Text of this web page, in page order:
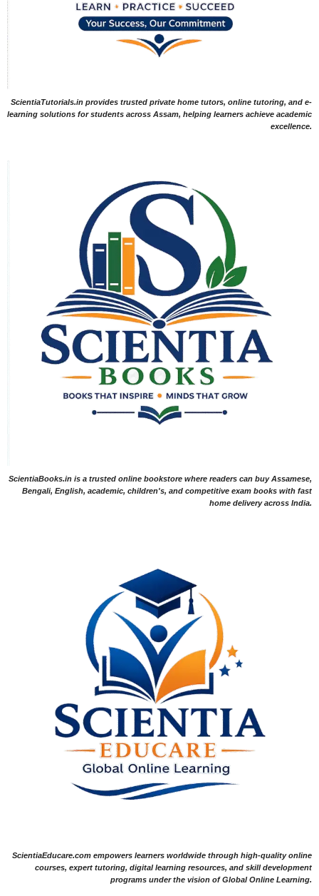
ScientiaTutorials.in provides trusted private home tutors, online tutoring, and e-
learning solutions for students across Assam, helping learners achieve academic
excellence.
ScientiaBooks.in is a trusted online bookstore where readers can buy Assamese,
Bengali, English, academic, children's, and competitive exam books with fast
home delivery across India.
ScientiaEducare.com empowers learners worldwide through high-quality online
courses, expert tutoring, digital learning resources, and skill development
programs under the vision of Global Online Learning.